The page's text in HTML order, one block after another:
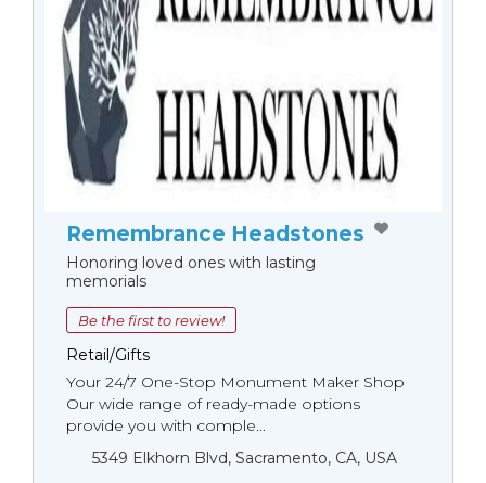
Remembrance Headstones
Honoring loved ones with lasting
memorials
Be the first to review!
Retail/Gifts
Your 24/7 One-Stop Monument Мaker Shop
Our wide range of ready-made options
provide you with comple...
5349 Elkhorn Blvd, Sacramento, CA, USA